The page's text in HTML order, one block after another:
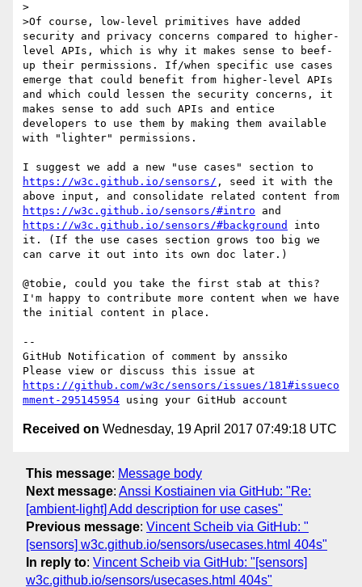
>
>Of course, low-level primitives have added
security and privacy concerns compared to higher-
level APIs, which is why it makes sense to beef-
up their permissions. If/when specific use cases
emerge that could benefit from higher-level APIs
and which could lessen the security concerns, it
makes sense to add such APIs and entice
developers to use them by making them available
with "lighter" permissions.
https://w3c.github.io/sensors/ , seed it with the
https://w3c.github.io/sensors/#intro
https://w3c.github.io/sensors/#background
into
it. (If the use cases section grows too big we
can carve it out into its own doc later.)
@tobie, could you take the first stab at this?
I'm happy to contribute more content when we have
the initial content in place.
--
GitHub Notification of comment by anssiko
https://github.com/w3c/sensors/issues/181#issueco
mment-295145954
Received on Wednesday, 19 April 2017 07:49:18 UTC
This message: Message body
Next message: Anssi Kostiainen via GitHub: "Re:
[ambient-light] Add description for use cases"
Previous message: Vincent Scheib via GitHub: "
[sensors] w3c.github.io/sensors/usecases.html 404s"
In reply to: Vincent Scheib via GitHub: "[sensors]
w3c.github.io/sensors/usecases.html 404s"